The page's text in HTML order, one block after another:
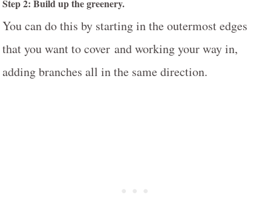
Step 2: Build up the greenery.
You can do this by starting in the outermost edges
that you want to cover and working your way in,
adding branches all in the same direction.